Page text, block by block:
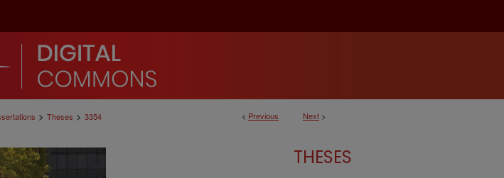
< Previous Next >
> Theses > 3354
THESES